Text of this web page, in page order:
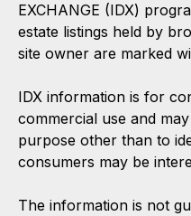
EXCHANGE (IDX)
estate listings held by
site owner are marked
IDX information is for
commercial use and
purpose other than to
consumers may be
The information is not